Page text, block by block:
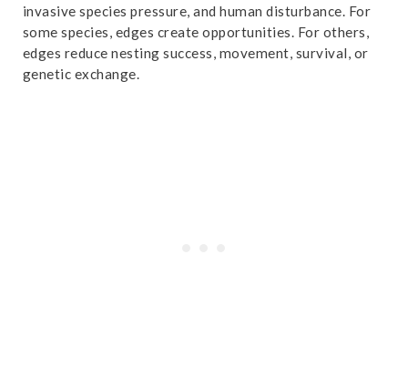
invasive species pressure, and human disturbance. For
some species, edges create opportunities. For others,
edges reduce nesting success, movement, survival, or
genetic exchange.